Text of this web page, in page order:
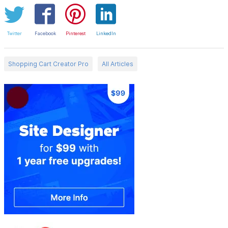
Twitter Facebook Pinterest LinkedIn
Shopping Cart Creator Pro All Articles